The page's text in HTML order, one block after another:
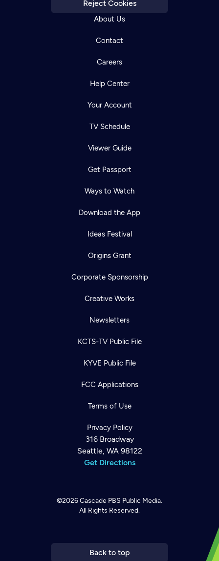
Reject Cookies
About Us
Contact
Careers
Help Center
Your Account
TV Schedule
Viewer Guide
Get Passport
Ways to Watch
Download the App
Ideas Festival
Origins Grant
Corporate Sponsorship
Creative Works
Newsletters
KCTS-TV Public File
KYVE Public File
FCC Applications
Terms of Use
Privacy Policy
316 Broadway
Seattle, WA 98122
Get Directions
©2026Cascade PBS Public Media.
All Rights Reserved.
Back to top